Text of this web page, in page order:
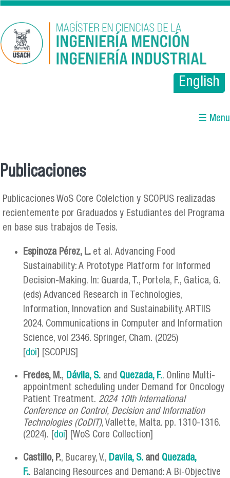
Pasar al contenido principal
English
☰ Menu
Publicaciones
Publicaciones WoS Core Colelction y SCOPUS realizadas
recientemente por Graduados y Estudiantes del Programa
en base sus trabajos de Tesis.
Espinoza Pérez, L. et al. Advancing Food
Sustainability: A Prototype Platform for Informed
Decision-Making. In: Guarda, T., Portela, F., Gatica, G.
(eds) Advanced Research in Technologies,
Information, Innovation and Sustainability. ARTIIS
2024. Communications in Computer and Information
Science, vol 2346. Springer, Cham. (2025)
doi ] [SCOPUS]
Fredes, M., Dávila, S. and Quezada, F.. Online Multi-
appointment scheduling under Demand for Oncology
Patient Treatment. 2024 10th International
Conference on Control, Decision and Information
Technologies (CoDIT), Vallette, Malta. pp. 1310-1316.
(2024). [ doi ] [WoS Core Collection]
Castillo, P., Bucarey, V., Davila, S.and Quezada,
F.. Balancing Resources and Demand: A Bi-Objective